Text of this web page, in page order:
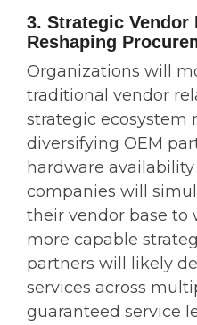
3. Strategic Vendor
Reshaping
Organizations will
traditional vendor
strategic ecosystem
diversifying OEM
hardware
companies will
their vendor base to
more capable
partners will likely
services across
guaranteed service